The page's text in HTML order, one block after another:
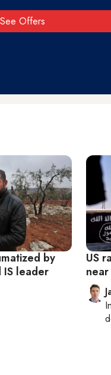
See Offers
by
leader
US
In